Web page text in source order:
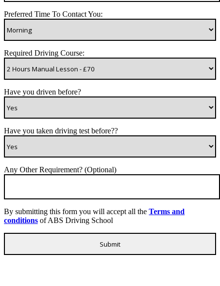
Preferred Time To Contact You:
Required Driving Course:
Have you driven before?
Have you taken driving test before??
Any Other Requirement? (Optional)
By submitting this form you will accept all the Terms and
conditions of ABS Driving School